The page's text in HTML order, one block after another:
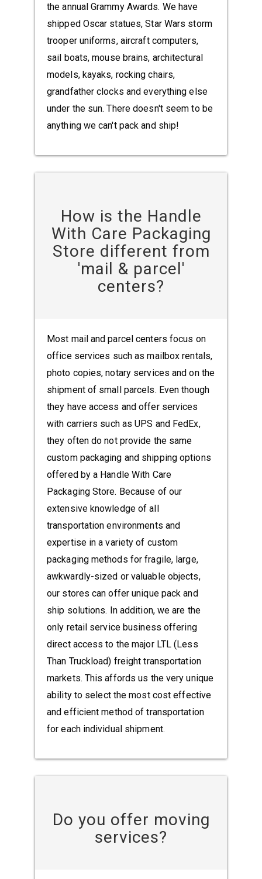
the annual Grammy Awards. We have
shipped Oscar statues, Star Wars storm
trooper uniforms, aircraft computers,
sail boats, mouse brains, architectural
models, kayaks, rocking chairs,
grandfather clocks and everything else
under the sun. There doesn't seem to be
anything we can't pack and ship!
How is the Handle
With Care Packaging
Store different from
'mail & parcel'
centers?
Most mail and parcel centers focus on
office services such as mailbox rentals,
photo copies, notary services and on the
shipment of small parcels. Even though
they have access and offer services
with carriers such as UPS and FedEx,
they often do not provide the same
custom packaging and shipping options
offered by a Handle With Care
Packaging Store. Because of our
extensive knowledge of all
transportation environments and
expertise in a variety of custom
packaging methods for fragile, large,
awkwardly-sized or valuable objects,
our stores can offer unique pack and
ship solutions. In addition, we are the
only retail service business offering
direct access to the major LTL (Less
Than Truckload) freight transportation
markets. This affords us the very unique
ability to select the most cost effective
and efficient method of transportation
for each individual shipment.
Do you offer moving
services?